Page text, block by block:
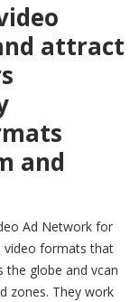
attract
and
Ad Network for
video formats that
the globe and vcan
zones. They work